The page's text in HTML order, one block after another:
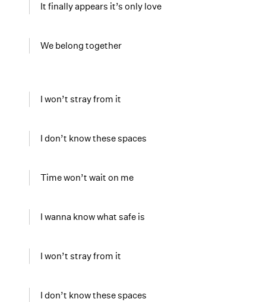
It finally appears it’s only love
We belong together
I won’t stray from it
I don’t know these spaces
Time won’t wait on me
I wanna know what safe is
I won’t stray from it
I don’t know these spaces